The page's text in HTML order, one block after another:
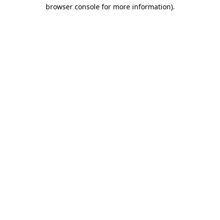
browser console for more information).